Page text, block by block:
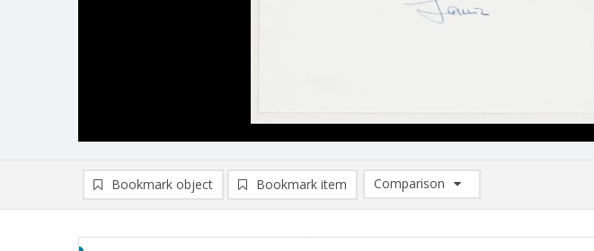
Bookmark object Bookmark item
Comparison
Comparison List: (0/2)